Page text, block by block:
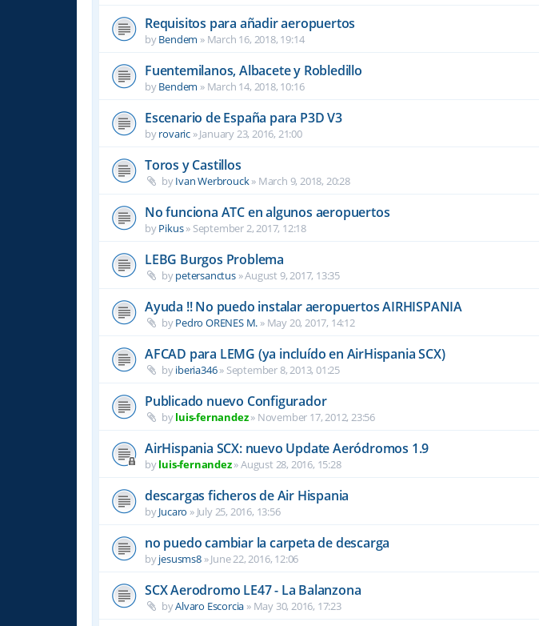
Requisitos para añadir aeropuertos
byBendem » March 16, 2018, 19:14
Fuentemilanos, Albacete y Robledillo
byBendem » March 14, 2018, 10:16
Escenario de España para P3D V3
byrovaric »January 23, 2016, 21:00
Toros y Castillos
byIvan Werbrouck» March 9, 2018, 20:28
No funciona ATC en algunos aeropuertos
byPikus» September 2, 2017, 12:18
LEBG Burgos Problema
bypetersanctus»August 9, 2017, 13:35
Ayuda !! No puedo instalar aeropuertos AIRHISPANIA
byPedro ORENES M. » May 20, 2017, 14:12
AFCAD para LEMG (ya incluído en AirHispania SCX)
byiberia346» September 8, 2013, 01:25
Publicado nuevo Configurador
byluis-fernandez» November 17, 2012, 23:56
AirHispania SCX: nuevo Update Aeródromos 1.9
byluis-fernandez»August 28, 2016, 15:28
descargas ficheros de Air Hispania
byJucaro » July 25, 2016, 13:56
no puedo cambiar la carpeta de descarga
byjesusms8»June 22, 2016, 12:06
SCX Aerodromo LE47 - La Balanzona
byAlvaro Escorcia » May 30, 2016, 17:23